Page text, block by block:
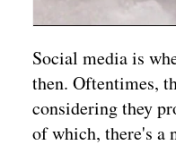
Social media is
then. Oftentimes,
considering they
of which, there's a